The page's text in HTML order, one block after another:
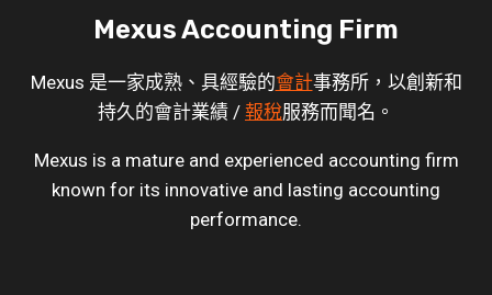
Mexus Accounting Firm
Mexus 是一家成熟、具經驗的會計事務所，以創新和
持久的會計業績 / 報稅服務而聞名。
Mexus is a mature and experienced accounting firm
known for its innovative and lasting accounting
performance.